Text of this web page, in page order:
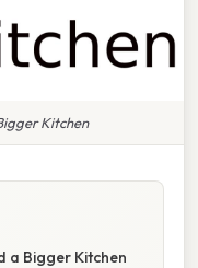
Kitchen
a Bigger Kitchen